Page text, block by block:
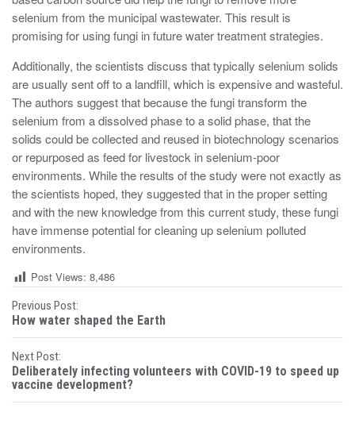
selenium from the municipal wastewater. This result is
promising for using fungi in future water treatment strategies.
Additionally, the scientists discuss that typically selenium solids
are usually sent off to a landfill, which is expensive and wasteful.
The authors suggest that because the fungi transform the
selenium from a dissolved phase to a solid phase, that the
solids could be collected and reused in biotechnology scenarios
or repurposed as feed for livestock in selenium-poor
environments. While the results of the study were not exactly as
the scientists hoped, they suggested that in the proper setting
and with the new knowledge from this current study, these fungi
have immense potential for cleaning up selenium polluted
environments.
Post Views: 8,486
P
o
s
t
Previous Post:
How water shaped the Earth
Next Post:
Deliberately infecting volunteers with COVID-19 to speed up
vaccine development?